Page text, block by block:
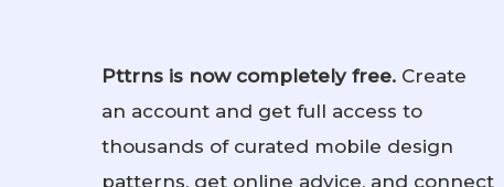
Pttrns is now completely free. Create
an account and get full access to
thousands of curated mobile design
patterns, get online advice, and connect